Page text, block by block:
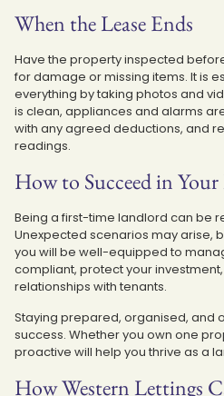
When the Lease Ends
Have the property inspected
for damage or missing items. It is
everything by taking photos and
is clean, appliances and alarms
with any agreed deductions, and
readings.
How to Succeed in
Being a first-time landlord can be
Unexpected scenarios may arise,
you will be well-equipped to
compliant, protect your
relationships with tenants.
Staying prepared, organised, and
success. Whether you own one
proactive will help you thrive as a
How Western Lettings